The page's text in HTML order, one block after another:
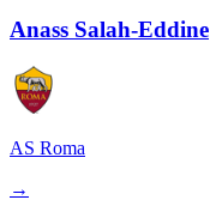
Anass Salah-Eddine
AS Roma
→